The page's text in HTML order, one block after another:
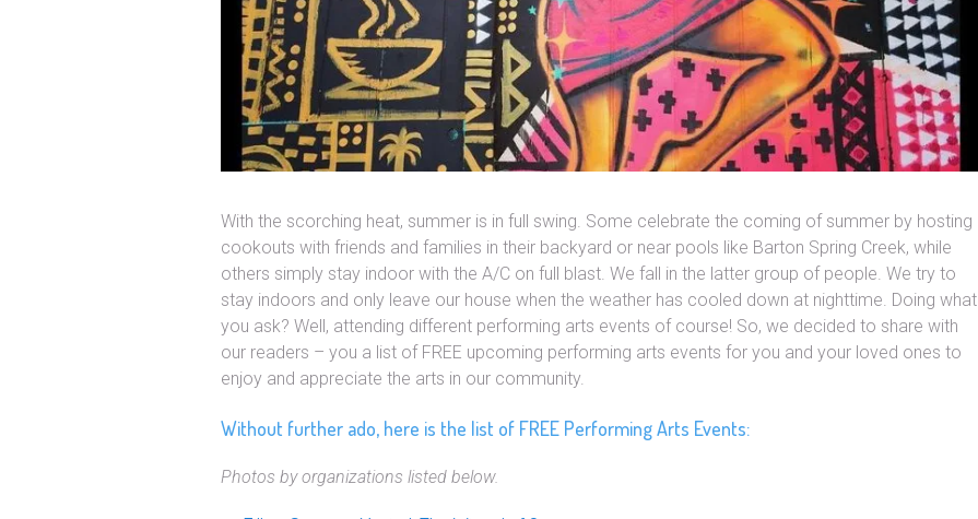
With the scorching heat, summer is in full swing. Some celebrate the coming of summer by hosting
cookouts with friends and families in their backyard or near pools like Barton Spring Creek, while
others simply stay indoor with the A/C on full blast. We fall in the latter group of people. We try to
stay indoors and only leave our house when the weather has cooled down at nighttime. Doing what
you ask? Well, attending different performing arts events of course! So, we decided to share with
our readers – you a list of FREE upcoming performing arts events for you and your loved ones to
enjoy and appreciate the arts in our community.
Without further ado, here is the list of FREE Performing Arts Events:
Photos by organizations listed below.